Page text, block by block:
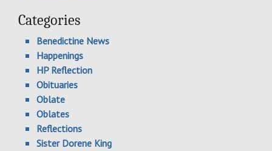
Categories
Benedictine News
Happenings
HP Reflection
Obituaries
Oblate
Oblates
Reflections
Sister Dorene King